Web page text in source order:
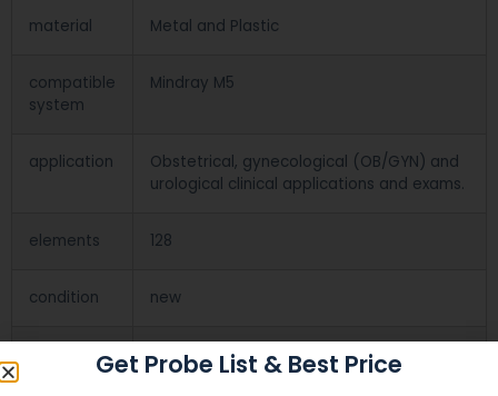
material Metal and Plastic
compatible
system
Mindray M5
application
Obstetrical, gynecological (OB/GYN) and
urological clinical applications and exams.
elements 128
condition new
one year
Get Probe List & Best Price